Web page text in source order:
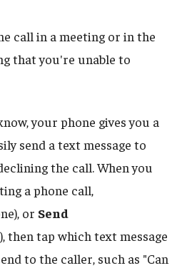
call in a meeting or in the
that you're unable to
your phone gives you a
send a text message to
the call. When you
a phone call,
or Send
then tap which text message
to the caller, such as "Can